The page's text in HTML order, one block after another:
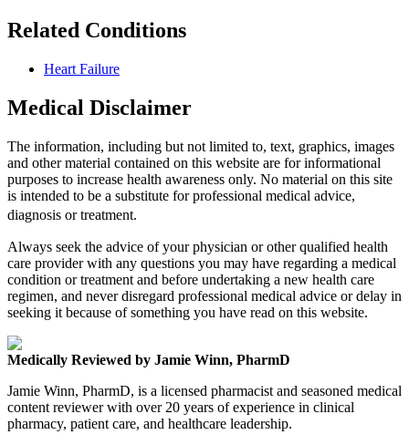
Related Conditions
Heart Failure
Medical Disclaimer
The information, including but not limited to, text, graphics, images
and other material contained on this website are for informational
purposes to increase health awareness only. No material on this site
is intended to be a substitute for professional medical advice,
diagnosis or treatment.
Always seek the advice of your physician or other qualified health
care provider with any questions you may have regarding a medical
condition or treatment and before undertaking a new health care
regimen, and never disregard professional medical advice or delay in
seeking it because of something you have read on this website.
Medically Reviewed by Jamie Winn, PharmD
Jamie Winn, PharmD, is a licensed pharmacist and seasoned medical
content reviewer with over 20 years of experience in clinical
pharmacy, patient care, and healthcare leadership.